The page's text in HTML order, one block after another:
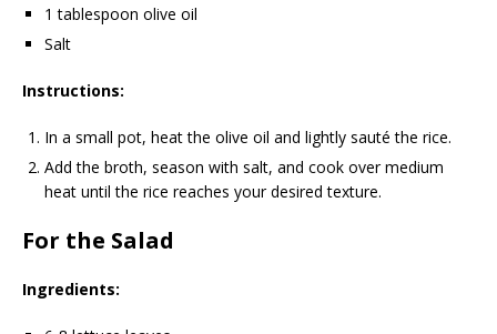
1 tablespoon olive oil
Salt
Instructions:
In a small pot, heat the olive oil and lightly sauté the rice.
Add the broth, season with salt, and cook over medium
heat until the rice reaches your desired texture.
For the Salad
Ingredients: